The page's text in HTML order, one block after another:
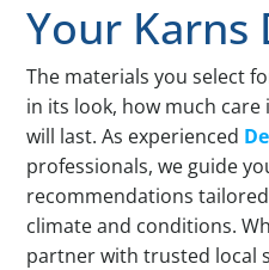
Your Karns
The materials you select
in its look, how much
will last. As experienced
professionals, we guide
recommendations tailored
climate and conditions.
partner with trusted local